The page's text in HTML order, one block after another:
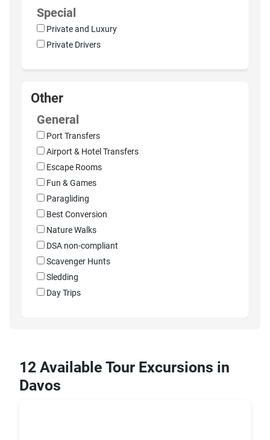
Special
Private and Luxury
Private Drivers
Other
General
Port Transfers
Airport & Hotel Transfers
Escape Rooms
Fun & Games
Paragliding
Best Conversion
Nature Walks
DSA non-compliant
Scavenger Hunts
Sledding
Day Trips
12 Available Tour Excursions in
Davos